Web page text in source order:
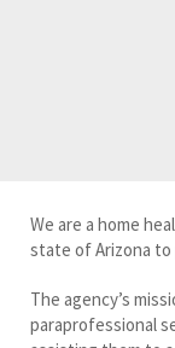
We are a home
state of Arizona
The agency’s
paraprofessional